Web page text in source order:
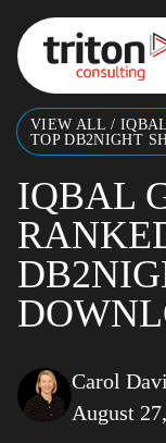
Skip to content
VIEW ALL /
TOP DB2NIGHT
IQBAL
Carol
August